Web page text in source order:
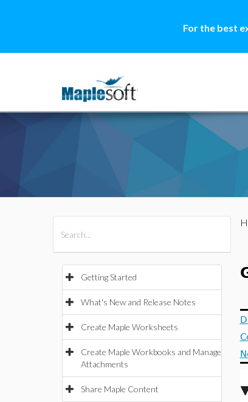
For the best
Getting Started
What's New and Release Notes
Create Maple Worksheets
Create Maple Workbooks and Manage
Attachments
Share Maple Content